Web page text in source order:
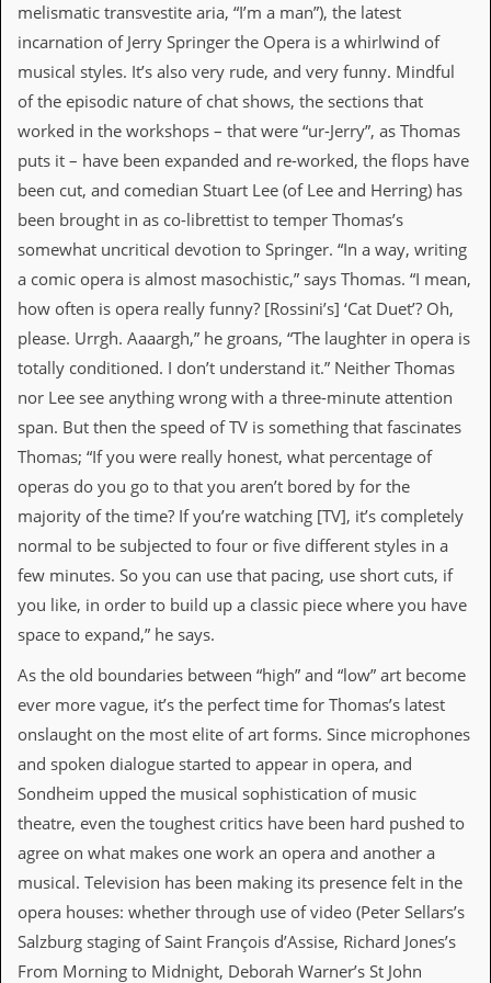
C
n
c
S
t
e
W
a
t
I
s
S
e
w
r
t
e
e
A
b
m
R
v
i
w
A
c
h
v
e
melismatic transvestite aria, “I’m a man”), the latest
incarnation of Jerry Springer the Opera is a whirlwind of
musical styles. It’s also very rude, and very funny. Mindful
of the episodic nature of chat shows, the sections that
worked in the workshops – that were “ur-Jerry”, as Thomas
puts it – have been expanded and re-worked, the flops have
been cut, and comedian Stuart Lee (of Lee and Herring) has
been brought in as co-librettist to temper Thomas’s
somewhat uncritical devotion to Springer. “In a way, writing
a comic opera is almost masochistic,” says Thomas. “I mean,
how often is opera really funny? [Rossini’s] ‘Cat Duet’? Oh,
please. Urrgh. Aaaargh,” he groans, “The laughter in opera is
totally conditioned. I don’t understand it.” Neither Thomas
nor Lee see anything wrong with a three-minute attention
span. But then the speed of TV is something that fascinates
Thomas; “If you were really honest, what percentage of
operas do you go to that you aren’t bored by for the
majority of the time? If you’re watching [TV], it’s completely
normal to be subjected to four or five different styles in a
few minutes. So you can use that pacing, use short cuts, if
you like, in order to build up a classic piece where you have
space to expand,” he says.
As the old boundaries between “high” and “low” art become
ever more vague, it’s the perfect time for Thomas’s latest
onslaught on the most elite of art forms. Since microphones
and spoken dialogue started to appear in opera, and
Sondheim upped the musical sophistication of music
theatre, even the toughest critics have been hard pushed to
agree on what makes one work an opera and another a
musical. Television has been making its presence felt in the
opera houses: whether through use of video (Peter Sellars’s
Salzburg staging of Saint François d’Assise, Richard Jones’s
From Morning to Midnight, Deborah Warner’s St John